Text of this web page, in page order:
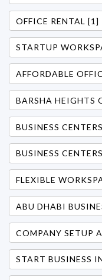
OFFICE RENTAL [1]
STARTUP
AFFORDABLE
BARSHA HEIGHTS
BUSINESS
BUSINESS
FLEXIBLE
ABU DHABI
COMPANY SETUP
START BUSINESS